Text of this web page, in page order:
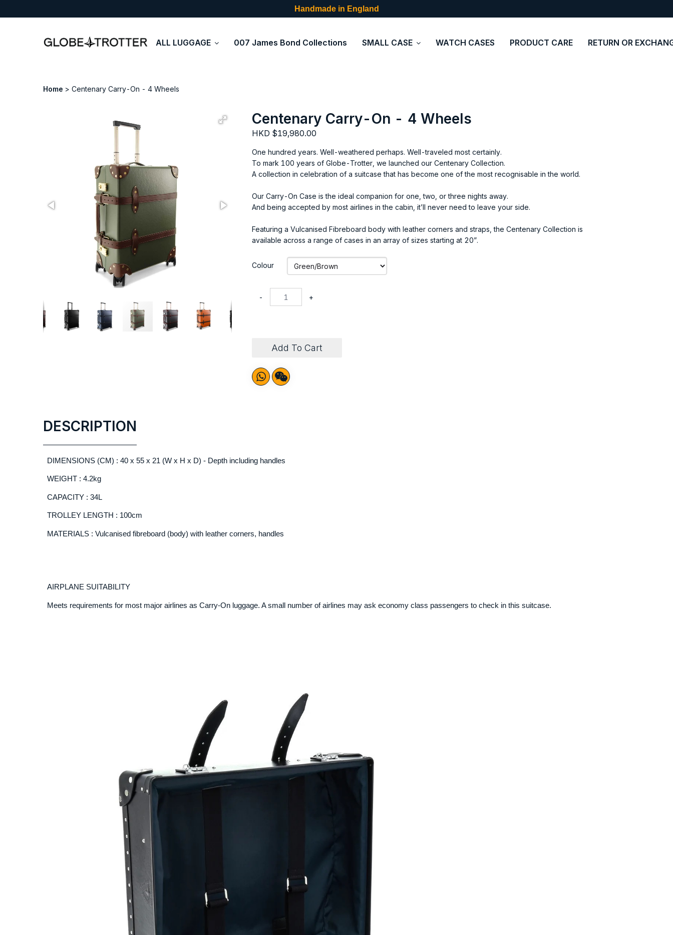
Handmade in England
ALL LUGGAGE 007 James Bond Collections SMALL CASE WATCH CASES PRODUCT CARE RETURN OR
Home Centenary Carry-On - 4 Wheels
Centenary Carry-On - 4 Wheels
HKD $19,980.00
One hundred years. Well-weathered perhaps. Well-traveled most certainly.
To mark 100 years of Globe-Trotter, we launched our Centenary Collection.
A collection in celebration of a suitcase that has become one of the most recognisable in the world.
Our Carry-On Case is the ideal companion for one, two, or three nights away.
And being accepted by most airlines in the cabin, it’ll never need to leave your side.
Featuring a Vulcanised Fibreboard body with leather corners and straps, the Centenary Collection is
available across a range of cases in an array of sizes starting at 20”.
Colour
- +
Add To Cart
DESCRIPTION
DIMENSIONS (CM) : 40 x 55 x 21 (W x H x D) - Depth including handles
WEIGHT : 4.2kg
CAPACITY : 34L
TROLLEY LENGTH : 100cm
MATERIALS : Vulcanised fibreboard (body) with leather corners, handles
AIRPLANE SUITABILITY
Meets requirements for most major airlines as Carry-On luggage. A small number of airlines may ask economy class passengers to check in this suitcase.